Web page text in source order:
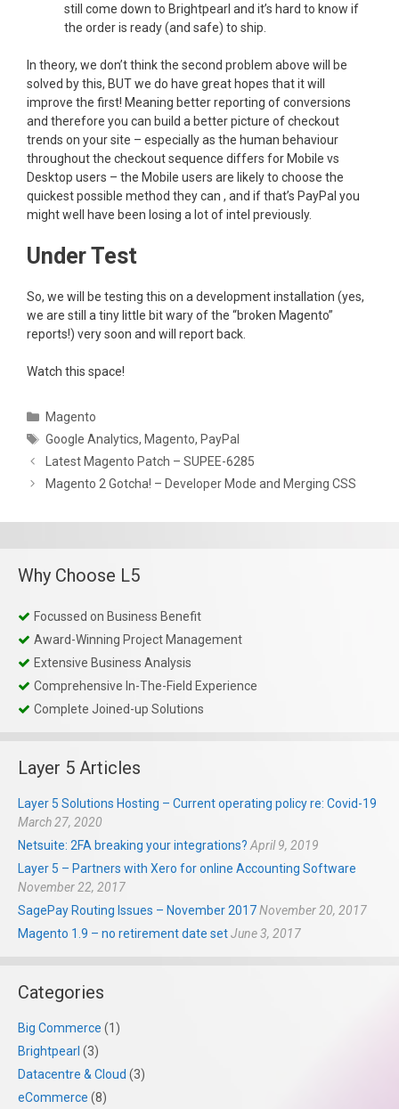
still come down to Brightpearl and it’s hard to know if
the order is ready (and safe) to ship.
In theory, we don’t think the second problem above will be
solved by this, BUT we do have great hopes that it will
improve the first! Meaning better reporting of conversions
and therefore you can build a better picture of checkout
trends on your site – especially as the human behaviour
throughout the checkout sequence differs for Mobile vs
Desktop users – the Mobile users are likely to choose the
quickest possible method they can , and if that’s PayPal you
might well have been losing a lot of intel previously.
Under Test
So, we will be testing this on a development installation (yes,
we are still a tiny little bit wary of the “broken Magento”
reports!) very soon and will report back.
Watch this space!
Categories
Magento
Tags
Google Analytics, Magento, PayPal
Latest Magento Patch – SUPEE-6285
Magento 2 Gotcha! – Developer Mode and Merging CSS
Why Choose L5
Focussed on Business Benefit
Award-Winning Project Management
Extensive Business Analysis
Comprehensive In-The-Field Experience
Complete Joined-up Solutions
Layer 5 Articles
Layer 5 Solutions Hosting – Current operating policy re: Covid-19
March 27, 2020
Netsuite: 2FA breaking your integrations? April 9, 2019
Layer 5 – Partners with Xero for online Accounting Software
November 22, 2017
SagePay Routing Issues – November 2017November 20, 2017
Magento 1.9 – no retirement date setJune 3, 2017
Categories
Big Commerce (1)
Brightpearl (3)
Datacentre & Cloud (3)
eCommerce (8)